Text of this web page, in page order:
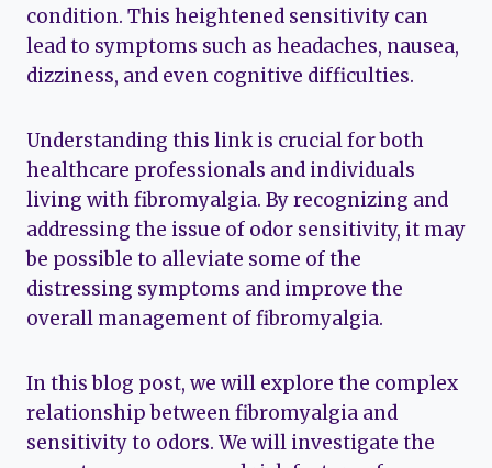
condition. This heightened sensitivity can
lead to symptoms such as headaches, nausea,
dizziness, and even cognitive difficulties.
Understanding this link is crucial for both
healthcare professionals and individuals
living with fibromyalgia. By recognizing and
addressing the issue of odor sensitivity, it may
be possible to alleviate some of the
distressing symptoms and improve the
overall management of fibromyalgia.
In this blog post, we will explore the complex
relationship between fibromyalgia and
sensitivity to odors. We will investigate the